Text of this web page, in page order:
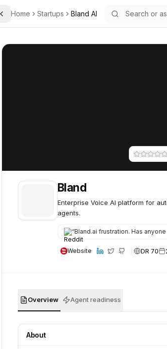
Toggle Sidebar
Home Startups Bland AI
Bland
Enterprise Voice AI platform for
agents.
“Bland.ai frustration. Has anyone else had just
Website DR 70
Overview Agent readiness
About